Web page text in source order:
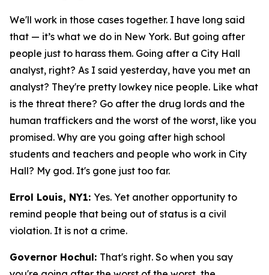
We'll work in those cases together. I have long said
that — it’s what we do in New York. But going after
people just to harass them. Going after a City Hall
analyst, right? As I said yesterday, have you met an
analyst? They're pretty lowkey nice people. Like what
is the threat there? Go after the drug lords and the
human traffickers and the worst of the worst, like you
promised. Why are you going after high school
students and teachers and people who work in City
Hall? My god. It's gone just too far.
Errol Louis, NY1: Yes. Yet another opportunity to
remind people that being out of status is a civil
violation. It is not a crime.
Governor Hochul: That's right. So when you say